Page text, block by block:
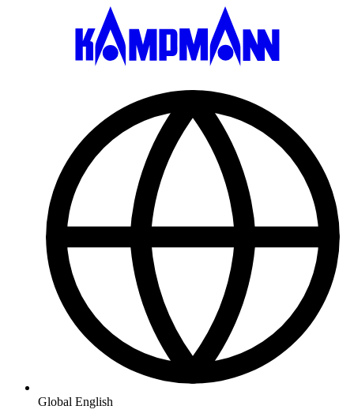
Global English